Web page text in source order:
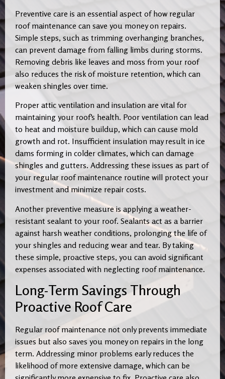
Preventive care is an essential aspect of how regular
roof maintenance can save you money on repairs.
Simple steps, such as trimming overhanging branches,
can prevent damage from falling limbs during storms.
Removing debris like leaves and moss from your roof
also reduces the risk of moisture retention, which can
weaken shingles over time.
Proper attic ventilation and insulation are vital for
maintaining your roof’s health. Poor ventilation can lead
to heat and moisture buildup, which can cause mold
growth and rot. Insufficient insulation may result in ice
dams forming in colder climates, which can damage
shingles and gutters. Addressing these issues as part of
your regular roof maintenance routine will protect your
investment and minimize repair costs.
Another preventive measure is applying a weather-
resistant sealant to your roof. Sealants act as a barrier
against harsh weather conditions, prolonging the life of
your shingles and reducing wear and tear. By taking
these simple, proactive steps, you can avoid significant
expenses associated with neglecting roof maintenance.
Long-Term Savings Through
Proactive Roof Care
Regular roof maintenance not only prevents immediate
issues but also saves you money on repairs in the long
term. Addressing minor problems early reduces the
likelihood of more extensive damage, which can be